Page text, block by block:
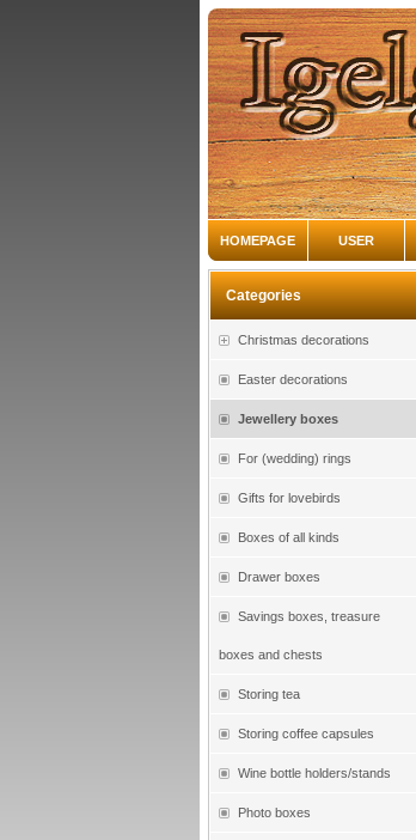
HOMEPAGE USER
Categories
Christmas decorations
Easter decorations
Jewellery boxes
For (wedding) rings
Gifts for lovebirds
Boxes of all kinds
Drawer boxes
Savings boxes, treasure
boxes and chests
Storing tea
Storing coffee capsules
Wine bottle holders/stands
Photo boxes